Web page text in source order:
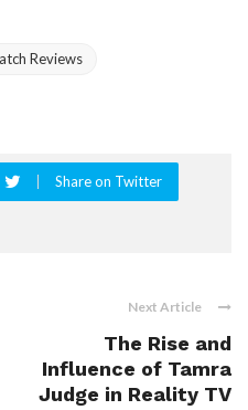
Reviews
Share on Twitter
Next Article
The Rise and
Influence of Tamra
Judge in Reality TV